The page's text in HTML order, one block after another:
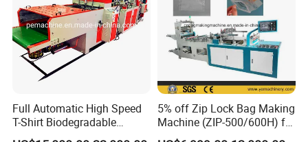
Full Automatic High Speed
T-Shirt Biodegradable
Plastic Shopping Bag
5% off Zip Lock Bag Making
Machine (ZIP-500/600H) for
Biohazard Zipper Bag